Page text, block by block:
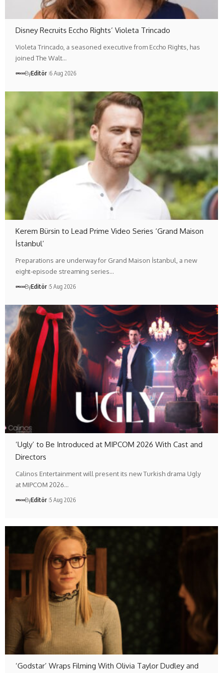
Disney Recruits Eccho Rights’ Violeta Trincado
Violeta Trincado, a seasoned executive from Eccho Rights, has
joined The Walt…
ByEditör 6 Aug 2026
Kerem Bürsin to Lead Prime Video Series ‘Grand Maison
İstanbul’
Preparations are underway for Grand Maison İstanbul, a new
eight-episode streaming series…
ByEditör 5 Aug 2026
‘Ugly’ to Be Introduced at MIPCOM 2026 With Cast and
Directors
Calinos Entertainment will present its new Turkish drama Ugly
at MIPCOM 2026…
ByEditör 5 Aug 2026
‘Godstar’ Wraps Filming With Olivia Taylor Dudley and